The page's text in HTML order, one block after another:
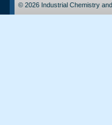
© 2026 Industrial Chemistry